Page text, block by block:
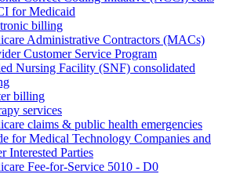
for Medicaid
billing
Administrative Contractors (MACs)
Customer Service Program
Nursing Facility (SNF) consolidated
billing
services
claims & public health emergencies
for Medical Technology Companies and
Interested Parties
Fee-for-Service 5010 - D0